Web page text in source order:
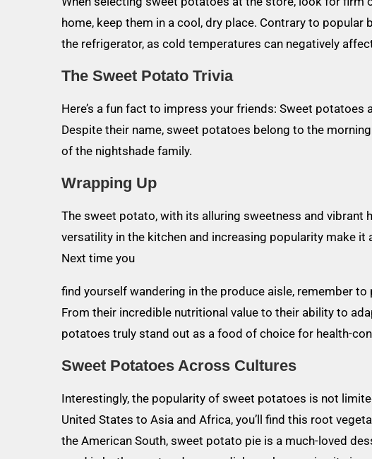
home, keep them in a cool, dry place. Contrary to
the refrigerator, as cold temperatures can negatively
The Sweet Potato Trivia
Here’s a fun fact to impress your friends: Sweet
Despite their name, sweet potatoes belong to the
of the nightshade family.
Wrapping Up
The sweet potato, with its alluring sweetness and vibrant
versatility in the kitchen and increasing popularity make it
Next time you
find yourself wandering in the produce aisle, remember
From their incredible nutritional value to their ability to
potatoes truly stand out as a food of choice for health-
Sweet Potatoes Across Cultures
Interestingly, the popularity of sweet potatoes is not
United States to Asia and Africa, you’ll find this root
the American South, sweet potato pie is a much-loved